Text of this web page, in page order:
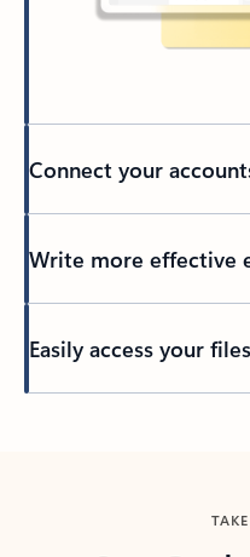
Connect your
Write more effective
Easily access your files